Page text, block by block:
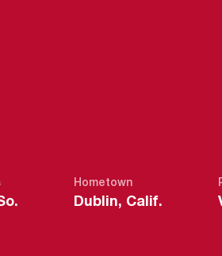
Hometown
Dublin, Calif.